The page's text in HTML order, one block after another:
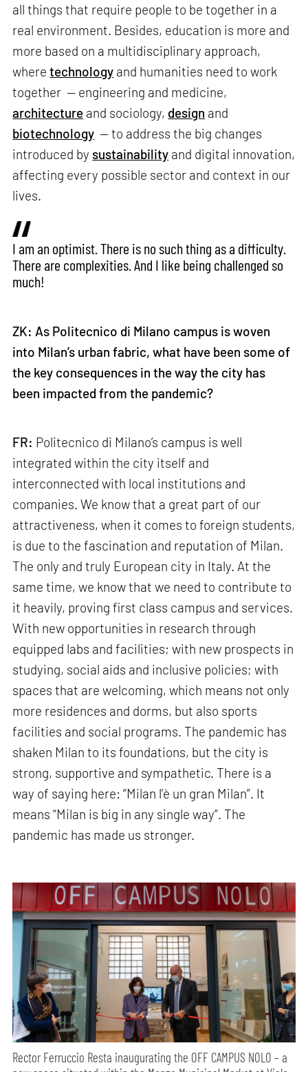
all things that require people to be together in a
real environment. Besides, education is more and
more based on a multidisciplinary approach,
wheretechnology and humanities need to work
together — engineering and medicine,
architecture and sociology, design and
biotechnology — to address the big changes
introduced by sustainability and digital innovation,
affecting every possible sector and context in our
lives.
I am an optimist. There is no such thing as a difficulty.
There are complexities. And I like being challenged so
much!
ZK: As Politecnico di Milano campus is woven
into Milan’s urban fabric, what have been some of
the key consequences in the way the city has
been impacted from the pandemic?
FR: Politecnico di Milano’s campus is well
integrated within the city itself and
interconnected with local institutions and
companies. We know that a great part of our
attractiveness, when it comes to foreign students,
is due to the fascination and reputation of Milan.
The only and truly European city in Italy. At the
same time, we know that we need to contribute to
it heavily, proving first class campus and services.
With new opportunities in research through
equipped labs and facilities; with new prospects in
studying, social aids and inclusive policies; with
spaces that are welcoming, which means not only
more residences and dorms, but also sports
facilities and social programs. The pandemic has
shaken Milan to its foundations, but the city is
strong, supportive and sympathetic. There is a
way of saying here: “Milan l’è un gran Milan”. It
means “Milan is big in any single way”. The
pandemic has made us stronger.
Rector Ferruccio Resta inaugurating the OFF CAMPUS NOLO – a